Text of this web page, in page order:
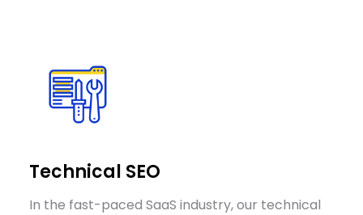
Technical SEO
In the fast-paced SaaS industry, our technical